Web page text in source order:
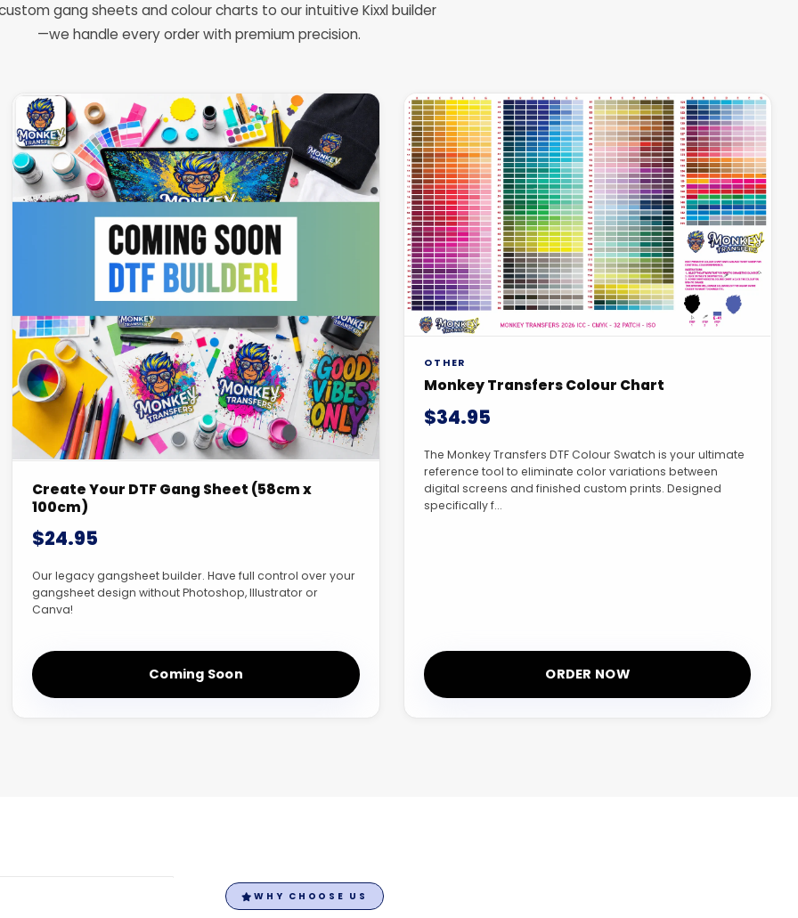
gang sheets and colour charts to our intuitive Kixxl builder
—we handle every order with premium precision.
Create Your DTF Gang Sheet (58cm x
100cm)
$24.95
Our legacy gangsheet builder. Have full control over your
gangsheet design without Photoshop, Illustrator or
Canva!
Coming Soon
OTHER
Monkey Transfers Colour Chart
$34.95
The Monkey Transfers DTF Colour Swatch is your ultimate
reference tool to eliminate color variations between
digital screens and finished custom prints. Designed
specifically f...
ORDER NOW
WHY CHOOSE US